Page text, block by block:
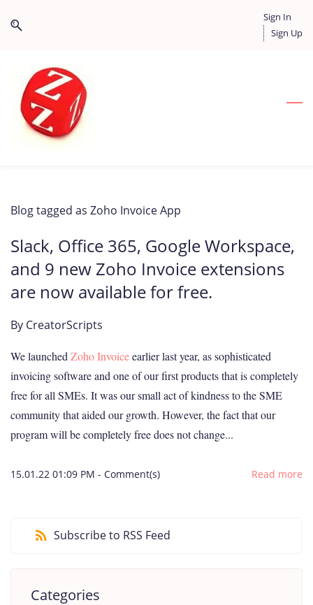
to
to
content
Sign In
Sign Up
Blog tagged as Zoho Invoice App
Slack, Office 365, Google Workspace,
and 9 new Zoho Invoice extensions
are now available for free.
By CreatorScripts
We launched Zoho Invoiceearlier last year, as sophisticated
invoicing software and one of our first products that is completely
free for all SMEs. It was our small act of kindness to the SME
community that aided our growth. However, the fact that our
program will be completely free does not change...
15.01.22 01:09 PM - Comment(s) Read more
Subscribe to RSS Feed
Categories